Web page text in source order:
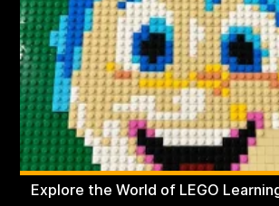
Explore the World of LEGO